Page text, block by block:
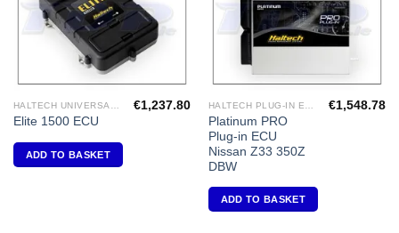
Elite 1500 ECU
€1,237.80
ADD TO BASKET
Platinum PRO
Plug-in ECU
Nissan Z33 350Z
DBW
€1,548.78
ADD TO BASKET